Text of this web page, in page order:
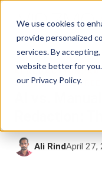
We use cookies to
provide personalized
services. By
website better for you.
our Privacy Policy.
AI REDACTION,
SOFTWARE,
AI vs.
Redaction:
Ali RindApril 27,